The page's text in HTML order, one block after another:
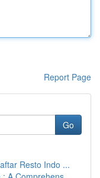
Report Page
Go
Resto Indo ...